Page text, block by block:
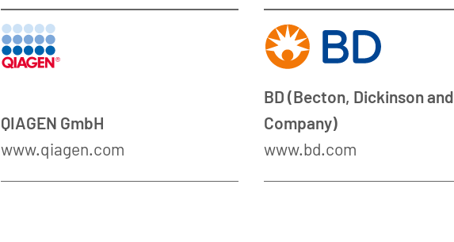
QIAGEN GmbH
www.qiagen.com
BD (Becton, Dickinson and
Company)
www.bd.com